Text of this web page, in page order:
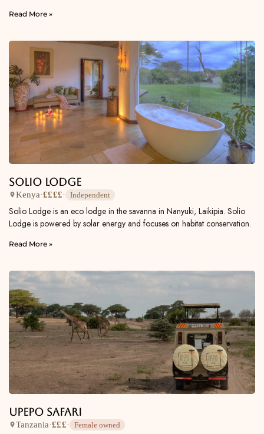
Read More »
Solio Lodge
Kenya·££££· Independent
Solio Lodge is an eco lodge in the savanna in Nanyuki, Laikipia. Solio
Lodge is powered by solar energy and focuses on habitat conservation.
Read More »
Upepo Safari
Tanzania·£££· Female owned